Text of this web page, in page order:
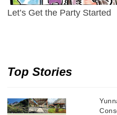
Let’s Get the Party Started
Top Stories